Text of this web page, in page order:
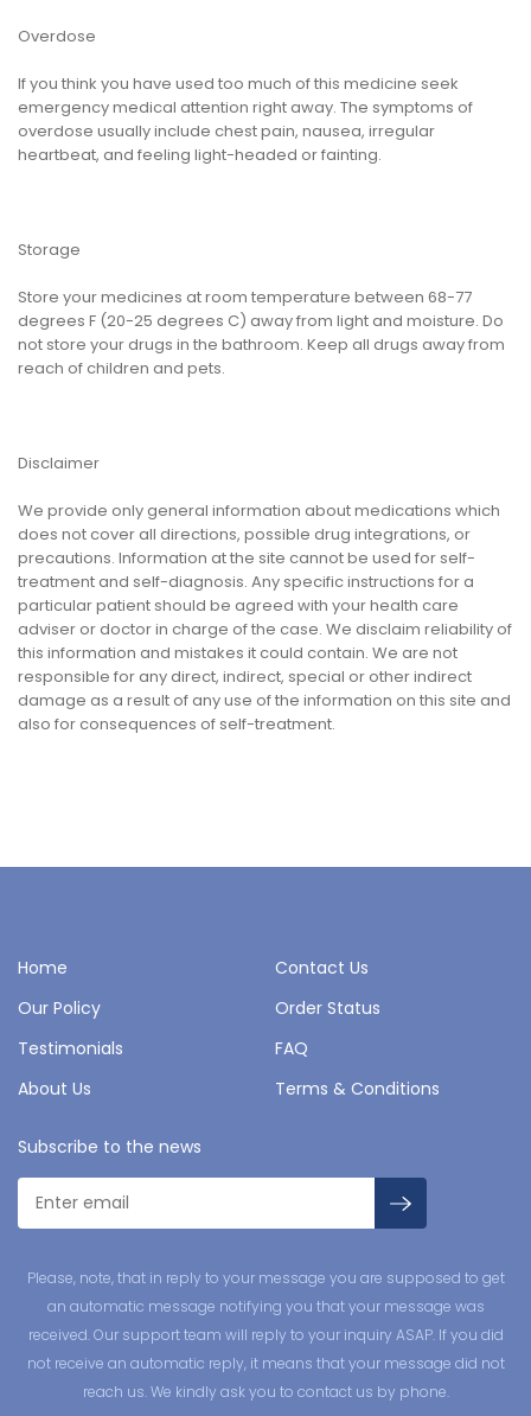
Overdose
If you think you have used too much of this medicine seek
emergency medical attention right away. The symptoms of
overdose usually include chest pain, nausea, irregular
heartbeat, and feeling light-headed or fainting.
Storage
Store your medicines at room temperature between 68-77
degrees F (20-25 degrees C) away from light and moisture. Do
not store your drugs in the bathroom. Keep all drugs away from
reach of children and pets.
Disclaimer
We provide only general information about medications which
does not cover all directions, possible drug integrations, or
precautions. Information at the site cannot be used for self-
treatment and self-diagnosis. Any specific instructions for a
particular patient should be agreed with your health care
adviser or doctor in charge of the case. We disclaim reliability of
this information and mistakes it could contain. We are not
responsible for any direct, indirect, special or other indirect
damage as a result of any use of the information on this site and
also for consequences of self-treatment.
Home
Contact Us
Our Policy
Order Status
Testimonials
FAQ
About Us
Terms & Conditions
Subscribe to the news
Please, note, that in reply to your message you are supposed to get
an automatic message notifying you that your message was
received. Our support team will reply to your inquiry ASAP. If you did
not receive an automatic reply, it means that your message did not
reach us. We kindly ask you to contact us by phone.